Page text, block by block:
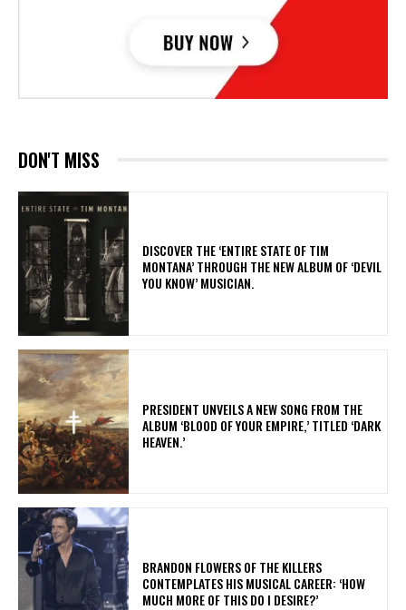
DON'T MISS
​DISCOVER THE ‘ENTIRE STATE OF TIM
MONTANA’ THROUGH THE NEW ALBUM OF ‘DEVIL
YOU KNOW’ MUSICIAN.
​PRESIDENT UNVEILS A NEW SONG FROM THE
ALBUM ‘BLOOD OF YOUR EMPIRE,’ TITLED ‘DARK
HEAVEN.’
​BRANDON FLOWERS OF THE KILLERS
CONTEMPLATES HIS MUSICAL CAREER: ‘HOW
MUCH MORE OF THIS DO I DESIRE?’